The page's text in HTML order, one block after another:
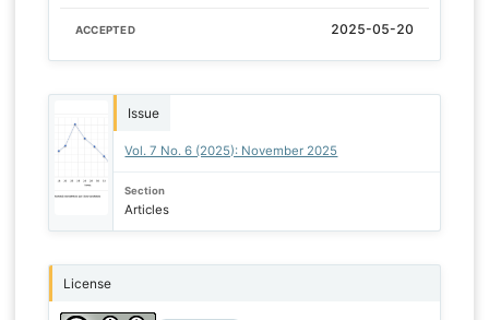
ACCEPTED 2025-05-20
Issue
Vol. 7 No. 6 (2025): November 2025
Section
Articles
License